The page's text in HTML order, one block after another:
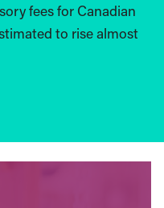
fees for Canadian
to rise almost